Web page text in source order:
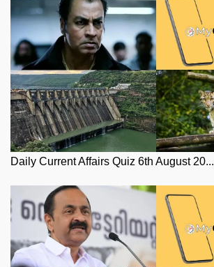
Daily Current Affairs Quiz 6th August 20...